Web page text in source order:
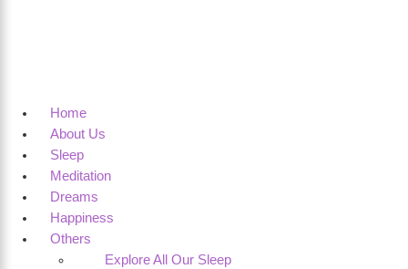
Home
About Us
Sleep
Meditation
Dreams
Happiness
Others
Explore All Our Sleep